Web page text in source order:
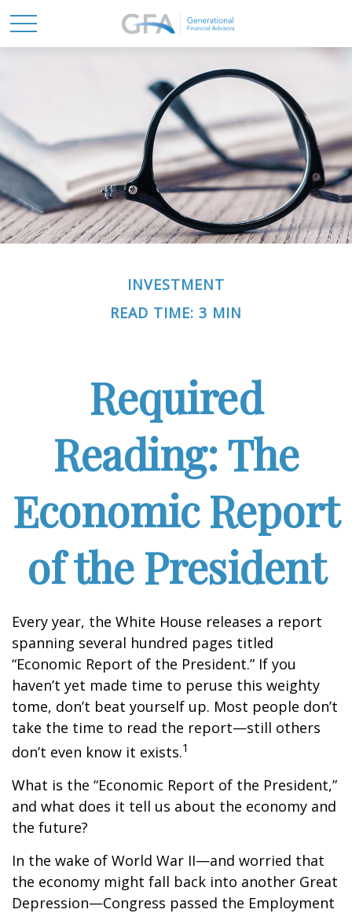
INVESTMENT
READ TIME: 3 MIN
Required
Reading: The
Economic Report
of the President
Every year, the White House releases a report
spanning several hundred pages titled
“Economic Report of the President.” If you
haven’t yet made time to peruse this weighty
tome, don’t beat yourself up. Most people don’t
take the time to read the report—still others
don’t even know it exists.1
What is the “Economic Report of the President,”
and what does it tell us about the economy and
the future?
In the wake of World War II—and worried that
the economy might fall back into another Great
Depression—Congress passed the Employment